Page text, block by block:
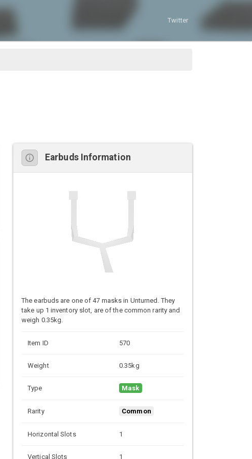
Twitter
Earbuds Information
The earbuds are one of 47 masks in Unturned. They
take up 1 inventory slot, are of the common rarity and
weigh 0.35kg.
Item ID 570
Weight 0.35kg
Type Mask
Rarity Common
Horizontal Slots 1
Vertical Slots 1